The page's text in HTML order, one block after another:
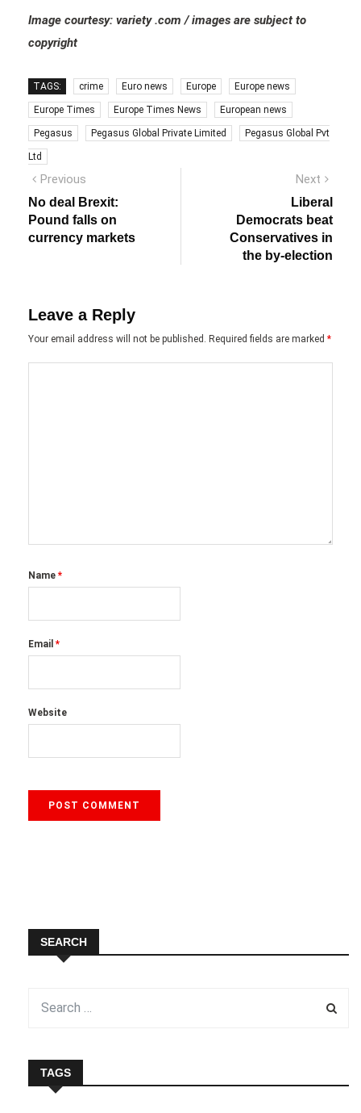
Image courtesy: variety .com / images are subject to
copyright
TAGS: crime Euro news Europe Europe news
Europe Times Europe Times News European news
Pegasus Pegasus Global Private Limited Pegasus Global Pvt
Ltd
Post
navigation
Previous
post:
No deal Brexit:
Pound falls on
currency markets
Next
post:
Liberal
Democrats beat
Conservatives in
the by-election
Leave a Reply
Your email address will not be published. Required fields are marked *
Name *
Email *
Website
SEARCH
TAGS